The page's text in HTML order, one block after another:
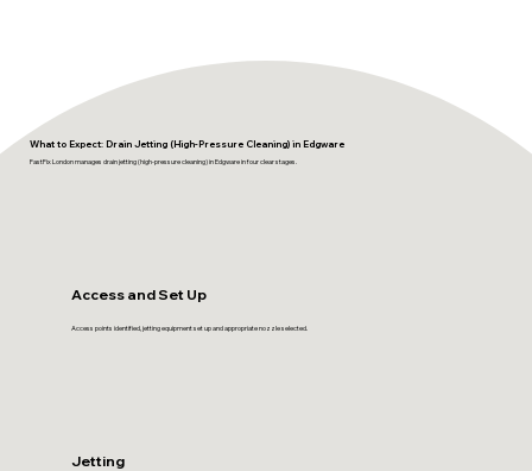
What to Expect: Drain Jetting (High-Pressure Cleaning) in Edgware
FastFix London manages drain jetting (high-pressure cleaning) in Edgware in four clear stages.
Access and Set Up
Access points identified, jetting equipment set up and appropriate nozzle selected.
Jetting